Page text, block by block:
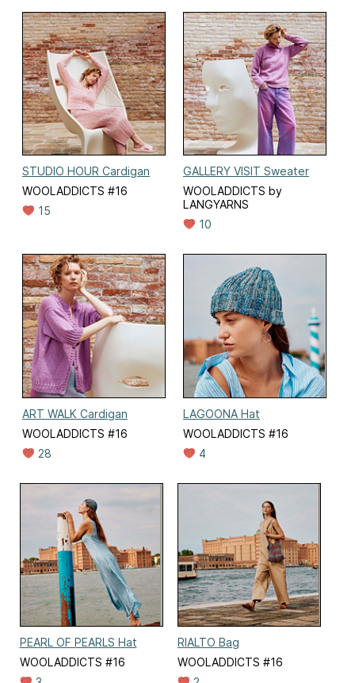
STUDIO HOUR Cardigan
WOOLADDICTS #16
15
GALLERY VISIT Sweater
WOOLADDICTS by
LANGYARNS
10
ART WALK Cardigan
WOOLADDICTS #16
28
LAGOONA Hat
WOOLADDICTS #16
4
PEARL OF PEARLS Hat
WOOLADDICTS #16
RIALTO Bag
WOOLADDICTS #16